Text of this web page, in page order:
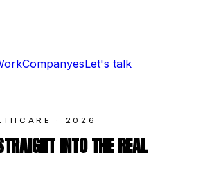
CompanyesLet's talk
· 2026
INTO THE REAL